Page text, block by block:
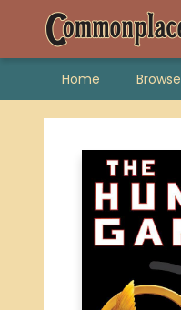
Home Browse
Commonplace Reader